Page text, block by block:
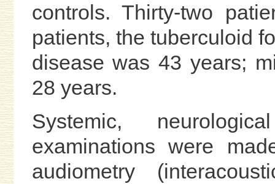
controls. Thirty-two
patients, the tuberculoid
disease was 43 years;
28 years.
Systemic,
examinations were
audiometry